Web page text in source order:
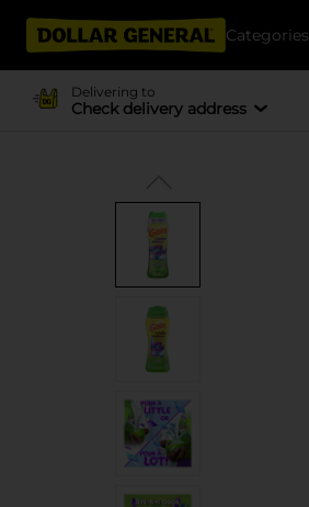
Categories
Delivering to
Check delivery address